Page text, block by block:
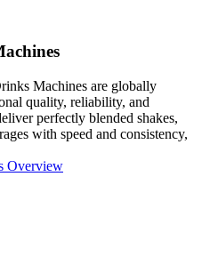
Machines are globally
quality, reliability, and
perfectly blended shakes,
with speed and consistency,
Overview